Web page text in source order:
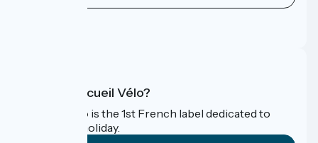
What is Accueil Vélo?
Accueil Vélo is the 1st French label dedicated to
cyclists on holiday.